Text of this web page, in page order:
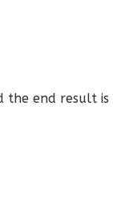
end result is